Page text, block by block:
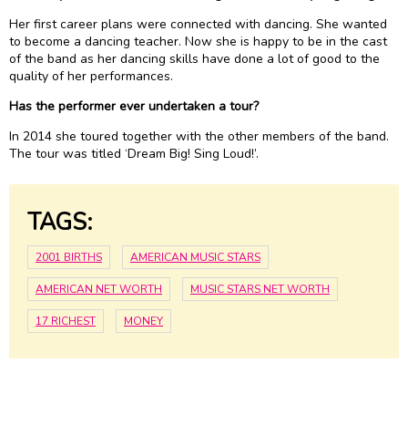
Her first career plans were connected with dancing. She wanted
to become a dancing teacher. Now she is happy to be in the cast
of the band as her dancing skills have done a lot of good to the
quality of her performances.
Has the performer ever undertaken a tour?
In 2014 she toured together with the other members of the band.
The tour was titled ‘Dream Big! Sing Loud!’.
TAGS:
2001 BIRTHS AMERICAN MUSIC STARS
AMERICAN NET WORTH MUSIC STARS NET WORTH
17 RICHEST MONEY